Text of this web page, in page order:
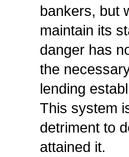
bankers, but
maintain its
danger has
the
lending
This system
detriment to
attained it.